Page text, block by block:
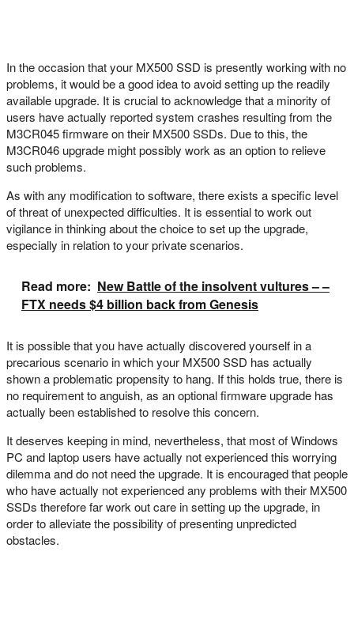
In the occasion that your MX500 SSD is presently working with no
problems, it would be a good idea to avoid setting up the readily
available upgrade. It is crucial to acknowledge that a minority of
users have actually reported system crashes resulting from the
M3CR045 firmware on their MX500 SSDs. Due to this, the
M3CR046 upgrade might possibly work as an option to relieve
such problems.
As with any modification to software, there exists a specific level
of threat of unexpected difficulties. It is essential to work out
vigilance in thinking about the choice to set up the upgrade,
especially in relation to your private scenarios.
Read more: New Battle of the insolvent vultures – –
FTX needs $4 billion back from Genesis
It is possible that you have actually discovered yourself in a
precarious scenario in which your MX500 SSD has actually
shown a problematic propensity to hang. If this holds true, there is
no requirement to anguish, as an optional firmware upgrade has
actually been established to resolve this concern.
It deserves keeping in mind, nevertheless, that most of Windows
PC and laptop users have actually not experienced this worrying
dilemma and do not need the upgrade. It is encouraged that people
who have actually not experienced any problems with their MX500
SSDs therefore far work out care in setting up the upgrade, in
order to alleviate the possibility of presenting unpredicted
obstacles.